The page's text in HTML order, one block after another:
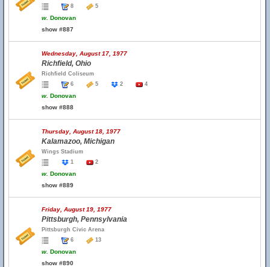
8 5
w. Donovan
show #887
Wednesday, August 17, 1977
Richfield, Ohio
Richfield Coliseum
6
5 2 4
w. Donovan
show #888
Thursday, August 18, 1977
Kalamazoo, Michigan
Wings Stadium
1
2
w. Donovan
show #889
Friday, August 19, 1977
Pittsburgh, Pennsylvania
Pittsburgh Civic Arena
6
13
w. Donovan
show #890